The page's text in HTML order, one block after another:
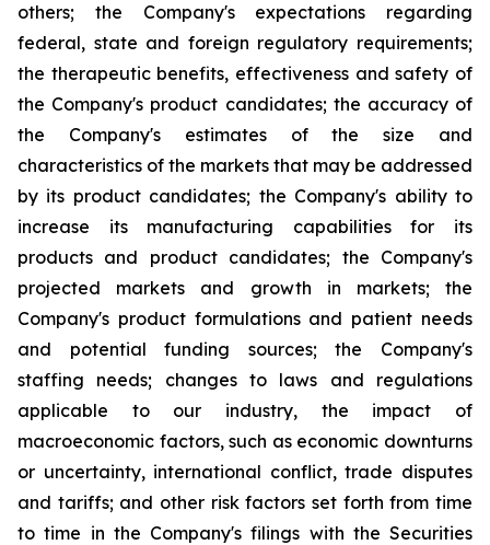
others; the Company's expectations regarding
federal, state and foreign regulatory requirements;
the therapeutic benefits, effectiveness and safety of
the Company's product candidates; the accuracy of
the Company's estimates of the size and
characteristics of the markets that may be addressed
by its product candidates; the Company's ability to
increase its manufacturing capabilities for its
products and product candidates; the Company's
projected markets and growth in markets; the
Company's product formulations and patient needs
and potential funding sources; the Company's
staffing needs; changes to laws and regulations
applicable to our industry, the impact of
macroeconomic factors, such as economic downturns
or uncertainty, international conflict, trade disputes
and tariffs; and other risk factors set forth from time
to time in the Company's filings with the Securities